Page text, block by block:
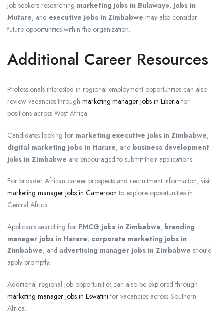
Job seekers researching marketing jobs in Bulawayo, jobs in
Mutare, and executive jobs in Zimbabwe may also consider
future opportunities within the organization.
Additional Career Resources
Professionals interested in regional employment opportunities can also
review vacancies through marketing manager jobs in Liberia for
positions across West Africa.
Candidates looking for marketing executive jobs in Zimbabwe,
digital marketing jobs in Harare, and business development
jobs in Zimbabwe are encouraged to submit their applications.
For broader African career prospects and recruitment information, visit
marketing manager jobs in Cameroon to explore opportunities in
Central Africa.
Applicants searching for FMCG jobs in Zimbabwe, branding
manager jobs in Harare, corporate marketing jobs in
Zimbabwe, and advertising manager jobs in Zimbabwe should
apply promptly.
Additional regional job opportunities can also be explored through
marketing manager jobs in Eswatini for vacancies across Southern
Africa.